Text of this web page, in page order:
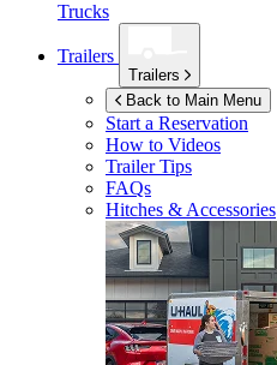
Trucks
Trailers
Trailers
Back to Main Menu
Start a Reservation
How to Videos
Trailer Tips
FAQs
Hitches & Accessories